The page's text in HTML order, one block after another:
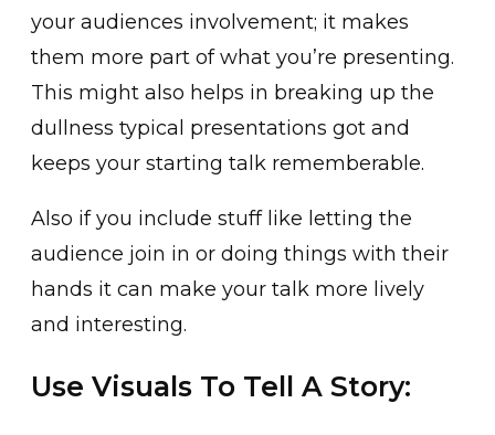
your audiences involvement; it makes
them more part of what you’re presenting.
This might also helps in breaking up the
dullness typical presentations got and
keeps your starting talk rememberable.
Also if you include stuff like letting the
audience join in or doing things with their
hands it can make your talk more lively
and interesting.
Use Visuals To Tell A Story: